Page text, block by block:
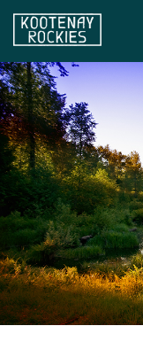
Skip to main content